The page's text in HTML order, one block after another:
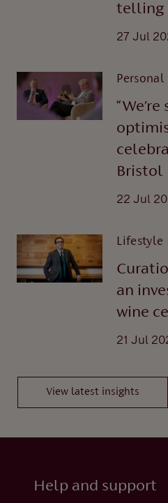
telling
27 Jul
Personal
Bristol
22 Jul
Lifestyle
an
wine
21 Jul
View latest insights
Help and support